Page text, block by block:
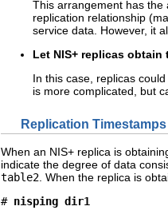
This arrangement has the
replication relationship
service data. However, it
Let NIS+ replicas obtain
In this case, replicas
is more complicated, but
Replication Timestamps
When an NIS+ replica is
indicate the degree of data
table2 . When the replica is
# nisping dir1